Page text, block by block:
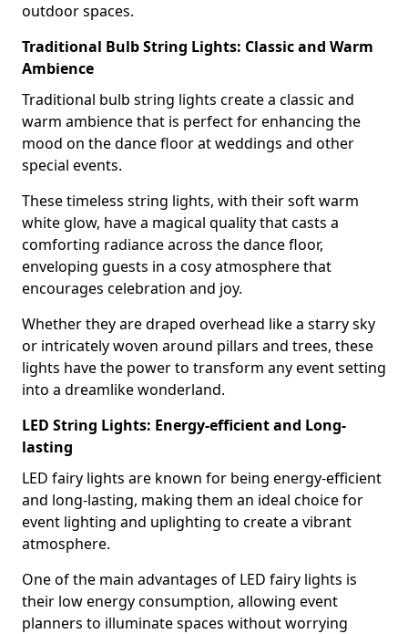
outdoor spaces.
Traditional Bulb String Lights: Classic and Warm
Ambience
Traditional bulb string lights create a classic and
warm ambience that is perfect for enhancing the
mood on the dance floor at weddings and other
special events.
These timeless string lights, with their soft warm
white glow, have a magical quality that casts a
comforting radiance across the dance floor,
enveloping guests in a cosy atmosphere that
encourages celebration and joy.
Whether they are draped overhead like a starry sky
or intricately woven around pillars and trees, these
lights have the power to transform any event setting
into a dreamlike wonderland.
LED String Lights: Energy-efficient and Long-
lasting
LED fairy lights are known for being energy-efficient
and long-lasting, making them an ideal choice for
event lighting and uplighting to create a vibrant
atmosphere.
One of the main advantages of LED fairy lights is
their low energy consumption, allowing event
planners to illuminate spaces without worrying